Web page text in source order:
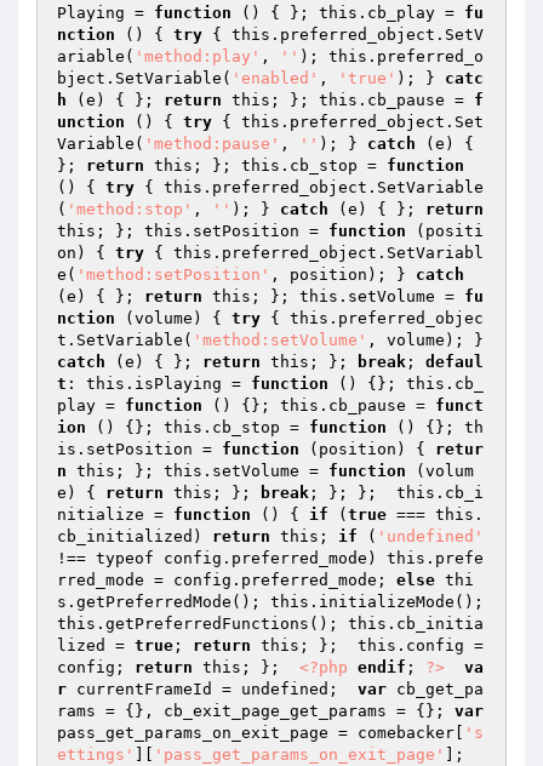
Playing = function () { }; this.cb_play = fu
nction
() { try { this.preferred_object.SetV
ariable( 'method:play' , '' ); this.preferred_o
bject.SetVariable( 'enabled' , 'true' ); } catc
h (e) { }; return this; }; this.cb_pause = f
unction
() { try { this.preferred_object.Set
Variable( 'method:pause' , '' ); } catch (e) {
}; return this; }; this.cb_stop = function
()
{ try { this.preferred_object.SetVariable
( 'method:stop' , '' ); } catch (e) { }; return
this; }; this.setPosition = function
(positi
on)
{ try { this.preferred_object.SetVariabl
e( 'method:setPosition' , position); } catch
(e) { }; return this; }; this.setVolume = fu
nction
(volume) { try { this.preferred_objec
t.SetVariable( 'method:setVolume'
catch (e) { }; return this; }; break ; defaul
t : this.isPlaying = function ()
{}; this.cb_
play = function () {}; this.cb_pause = funct
ion
() {}; this.cb_stop = function ()
{}; th
is.setPosition = function (position) { retur
n this; }; this.setVolume = function
(volum
e)
{ return this; }; break ; }; };  this.cb_i
nitialize = function () { if ( true === this.
cb_initialized) return this; if ( 'undefined'
!== typeof config.preferred_mode) this.prefe
rred_mode = config.preferred_mode; else thi
s.getPreferredMode(); this.initializeMode();
this.getPreferredFunctions(); this.cb_initia
lized = true ; return this; };  this.config =
config; return this; }; <?php endif ; ?>
va
r currentFrameId = undefined; var cb_get_pa
rams = {}, cb_exit_page_get_params = {}; var
pass_get_params_on_exit_page = comebacker[
's
ettings'
'pass_get_params_on_exit_page'